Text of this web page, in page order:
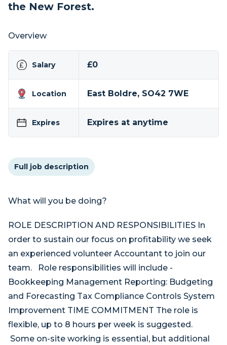
the New Forest.
Overview
Salary £0
Location East Boldre, SO42 7WE
Expires Expires at anytime
Full job description
What will you be doing?
ROLE DESCRIPTION AND RESPONSIBILITIES In
order to sustain our focus on profitability we seek
an experienced volunteer Accountant to join our
team. Role responsibilities will include -
Bookkeeping Management Reporting: Budgeting
and Forecasting Tax Compliance Controls System
Improvement TIME COMMITMENT The role is
flexible, up to 8 hours per week is suggested.
Some on-site working is essential, but additional